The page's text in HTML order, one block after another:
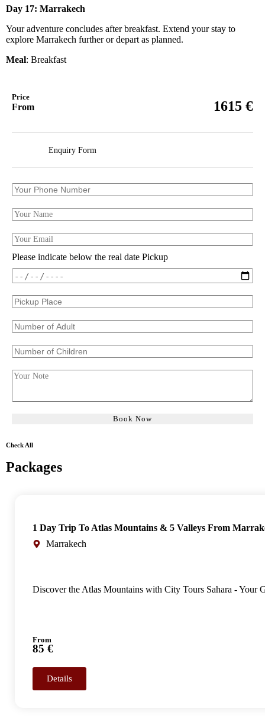
Day 17: Marrakech
Your adventure concludes after breakfast. Extend your stay to
explore Marrakech further or depart as planned.
Meal: Breakfast
Price
From 1615 €
Enquiry Form
Please indicate below the real date Pickup
Check All
Packages
1 Day Trip To Atlas Mountains & 5 Valleys From
Marrakech
Discover the Atlas Mountains with City Tours Sahara - Your
From
85 €
Details